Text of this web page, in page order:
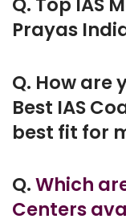
Q. Top IAS
Prayas
Q. How are
Best IAS
best fit for
Q.Which
Centers